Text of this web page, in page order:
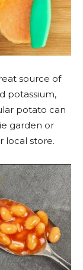
source of
potassium,
potato can
garden or
local store.